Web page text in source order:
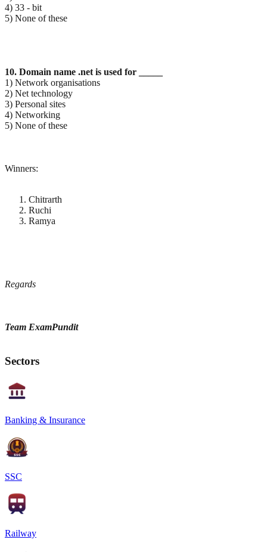
4) 33 - bit
5) None of these
10. Domain name .net is used for _____
1) Network organisations
2) Net technology
3) Personal sites
4) Networking
5) None of these
Winners:
Chitrarth
Ruchi
Ramya
Regards
Team ExamPundit
Sectors
Banking & Insurance
SSC
Railway